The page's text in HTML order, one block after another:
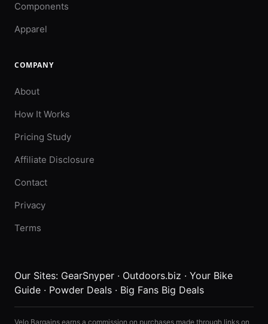
Components
Apparel
COMPANY
About
How It Works
Pricing Study
Affiliate Disclosure
Contact
Privacy
Terms
Our Sites: GearSnyper · Outdoors.biz · Your Bike
Guide · Powder Deals · Big Fans Big Deals
Velo Bargains earns a commission on purchases made through links on